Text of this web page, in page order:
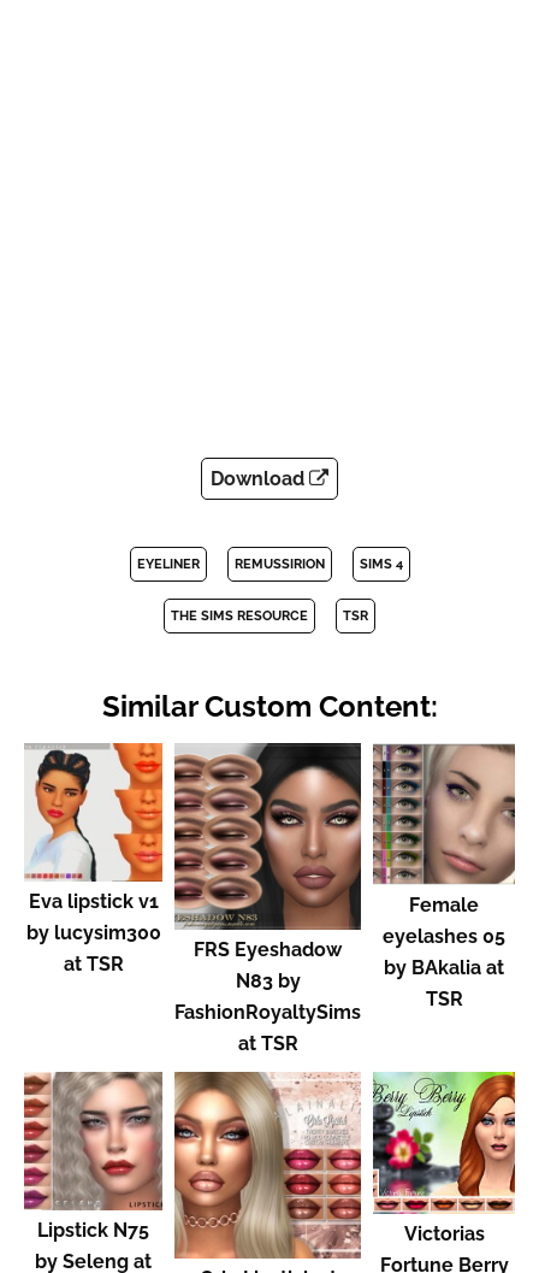
Download
EYELINER REMUSSIRION SIMS 4
THE SIMS RESOURCE TSR
Similar Custom Content:
Eva lipstick v1
by lucysim300
at TSR
FRS Eyeshadow
N83 by
FashionRoyaltySims
at TSR
Female
eyelashes 05
by BAkalia at
TSR
Lipstick N75
by Seleng at
Victorias
Fortune Berry